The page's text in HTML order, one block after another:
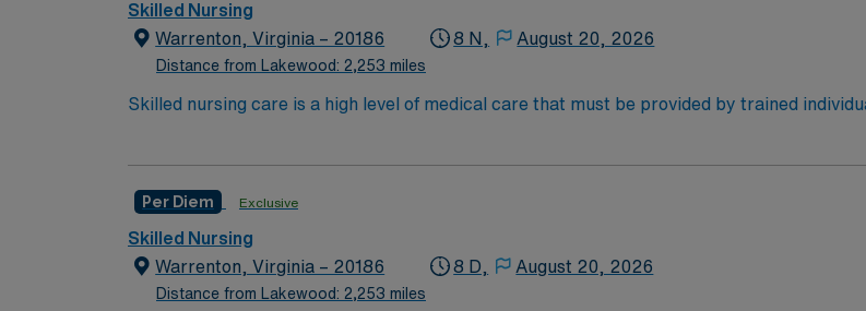
Skilled Nursing
Warrenton, Virginia – 20186
Distance from Lakewood: 2,253 miles
8 N, August 20, 2026
Skilled nursing care is a high level of medical care that must be provided by trained
and occupational therapists. These services can be necessary over the short term for
Care/Nursing Home. High need/focus for NOC & AM
Per Diem Exclusive
Skilled Nursing
Warrenton, Virginia – 20186
Distance from Lakewood: 2,253 miles
8 D, August 20, 2026